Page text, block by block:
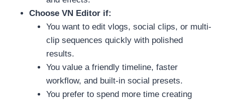
Choose VN Editor if:
You want to edit vlogs, social clips, or multi-
clip sequences quickly with polished
results.
You value a friendly timeline, faster
workflow, and built-in social presets.
You prefer to spend more time creating